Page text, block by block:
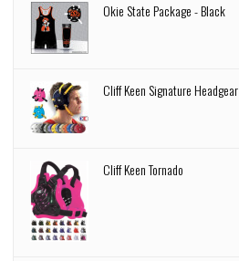
Okie State Package - Black
Cliff Keen Signature Headgear
Cliff Keen Tornado